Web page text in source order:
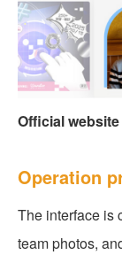
Official
Operation
The interface is
team photos,